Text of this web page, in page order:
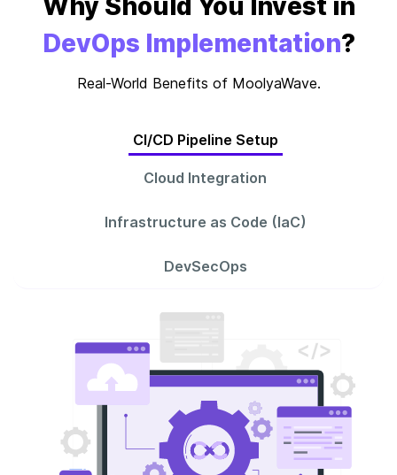
Why Should You Invest in
DevOps Implementation?
Real-World Benefits of MoolyaWave.
CI/CD Pipeline Setup
Cloud Integration
Infrastructure as Code (IaC)
DevSecOps